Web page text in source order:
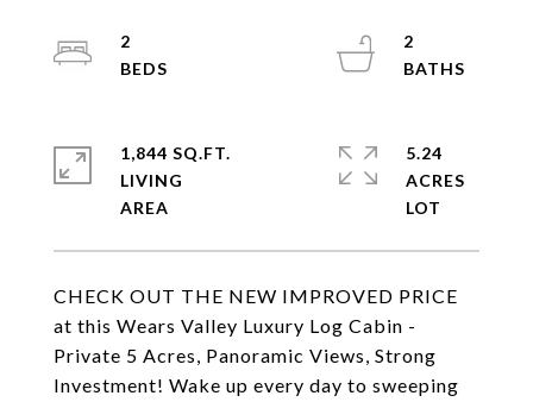
CHECK OUT THE NEW IMPROVED PRICE
at this Wears Valley Luxury Log Cabin -
Private 5 Acres, Panoramic Views, Strong
Investment! Wake up every day to sweeping
2
2
1,844 SQ.FT.
LIVING
5.24
ACRES